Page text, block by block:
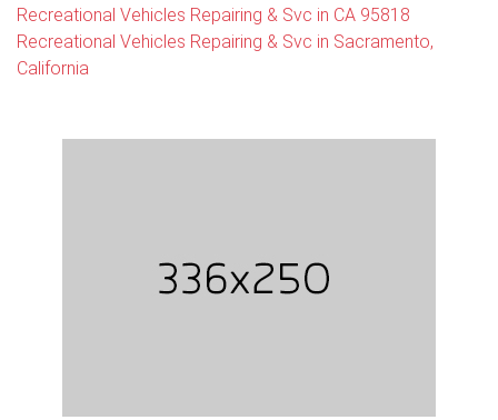
Recreational Vehicles Repairing & Svc in CA 95818
Recreational Vehicles Repairing & Svc in Sacramento,
California